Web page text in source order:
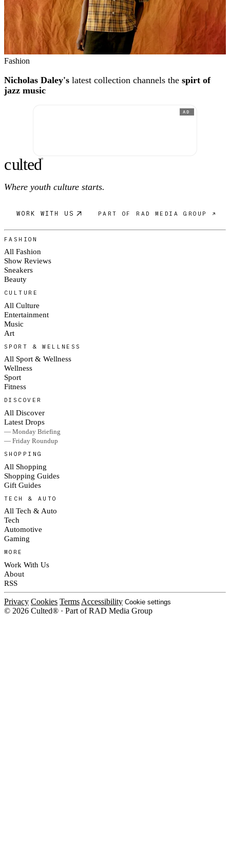
Fashion
Nicholas Daley's latest collection channels the spirt of
jazz music
AD
culted®
Where youth culture starts.
WORK WITH US PART OF RAD MEDIA GROUP ↗
FASHION
All Fashion
Show Reviews
Sneakers
Beauty
CULTURE
All Culture
Entertainment
Music
Art
SPORT & WELLNESS
All Sport & Wellness
Wellness
Sport
Fitness
DISCOVER
All Discover
Latest Drops
— Monday Briefing
— Friday Roundup
SHOPPING
All Shopping
Shopping Guides
Gift Guides
TECH & AUTO
All Tech & Auto
Tech
Automotive
Gaming
MORE
Work With Us
About
RSS
Privacy Cookies Terms Accessibility Cookie settings
© 2026 Culted® · Part of RAD Media Group